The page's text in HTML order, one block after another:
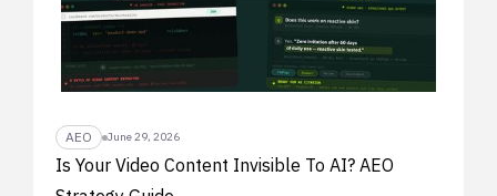
AEO June 29, 2026
Is Your Video Content Invisible To AI? AEO